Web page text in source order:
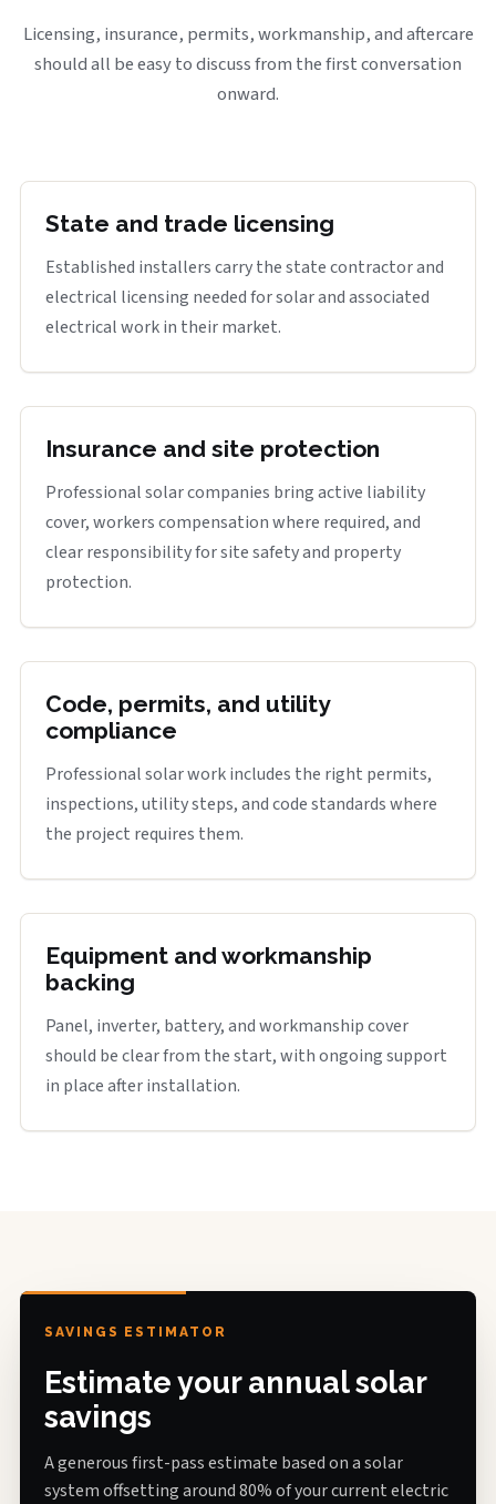
Licensing, insurance, permits, workmanship, and aftercare
should all be easy to discuss from the first conversation
onward.
State and trade licensing
Established installers carry the state contractor and
electrical licensing needed for solar and associated
electrical work in their market.
Insurance and site protection
Professional solar companies bring active liability
cover, workers compensation where required, and
clear responsibility for site safety and property
protection.
Code, permits, and utility
compliance
Professional solar work includes the right permits,
inspections, utility steps, and code standards where
the project requires them.
Equipment and workmanship
backing
Panel, inverter, battery, and workmanship cover
should be clear from the start, with ongoing support
in place after installation.
SAVINGS ESTIMATOR
Estimate your annual solar
savings
A generous first-pass estimate based on a solar
system offsetting around 80% of your current electric